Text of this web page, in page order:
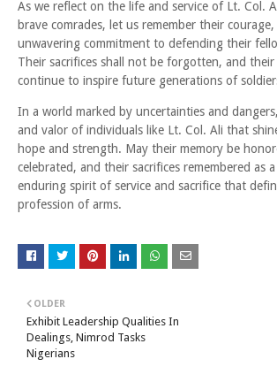
As we reflect on the life and service of Lt. Col.
brave comrades, let us remember their courage,
unwavering commitment to defending their
Their sacrifices shall not be forgotten, and their
continue to inspire future generations of
In a world marked by uncertainties and
and valor of individuals like Lt. Col. Ali that
hope and strength. May their memory be
celebrated, and their sacrifices remembered as
enduring spirit of service and sacrifice that
profession of arms.
OLDER
Exhibit Leadership Qualities In
Dealings, Nimrod Tasks
Nigerians